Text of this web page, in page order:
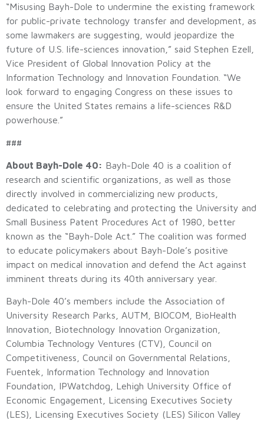
“Misusing Bayh-Dole to undermine the existing framework
for public-private technology transfer and development, as
some lawmakers are suggesting, would jeopardize the
future of U.S. life-sciences innovation,” said Stephen Ezell,
Vice President of Global Innovation Policy at the
Information Technology and Innovation Foundation. “We
look forward to engaging Congress on these issues to
ensure the United States remains a life-sciences R&D
powerhouse.”
###
About Bayh-Dole 40: Bayh-Dole 40 is a coalition of
research and scientific organizations, as well as those
directly involved in commercializing new products,
dedicated to celebrating and protecting the University and
Small Business Patent Procedures Act of 1980, better
known as the “Bayh-Dole Act.” The coalition was formed
to educate policymakers about Bayh-Dole’s positive
impact on medical innovation and defend the Act against
imminent threats during its 40th anniversary year.
Bayh-Dole 40’s members include the Association of
University Research Parks, AUTM, BIOCOM, BioHealth
Innovation, Biotechnology Innovation Organization,
Columbia Technology Ventures (CTV), Council on
Competitiveness, Council on Governmental Relations,
Fuentek, Information Technology and Innovation
Foundation, IPWatchdog, Lehigh University Office of
Economic Engagement, Licensing Executives Society
(LES), Licensing Executives Society (LES) Silicon Valley